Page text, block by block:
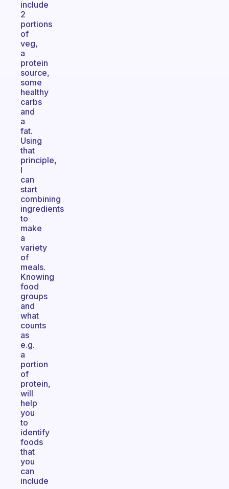
include
2
portions
of
veg,
a
protein
source,
some
healthy
carbs
and
a
fat.
Using
that
principle,
I
can
start
combining
ingredients
to
make
a
variety
of
meals.
Knowing
food
groups
and
what
counts
as
e.g.
a
portion
of
protein,
will
help
you
to
identify
foods
that
you
can
include